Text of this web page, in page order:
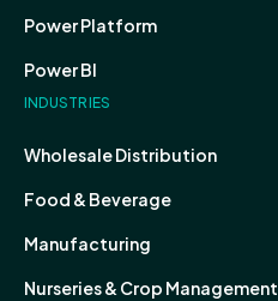
Power Platform
Power BI
INDUSTRIES
Wholesale Distribution
Food & Beverage
Manufacturing
Nurseries & Crop Management